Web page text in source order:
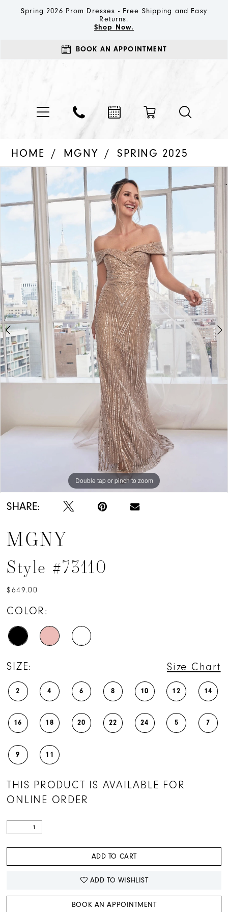
Spring 2026 Prom Dresses - Free Shipping and Easy
Returns.
Shop Now.
BOOK AN APPOINTMENT
HOME MGNY SPRING 2025
Products
Carousel
Skip
end
PAUSE AUTOPLAY
PREVIOUS SLIDE
NEXT SLIDE
5
Double tap or pinch to zoom
Double tap or pinch to zoom
Double tap or pinch to zoom
SHARE:
MGNY
Style #73110
$649.00
COLOR:
SIZE: Size Chart
2 4 6 8 10 12 14
16 18 20 22 24 5 7
9 11
THIS PRODUCT IS AVAILABLE FOR
ONLINE ORDER
ADD TO CART
ADD TO WISHLIST
BOOK AN APPOINTMENT